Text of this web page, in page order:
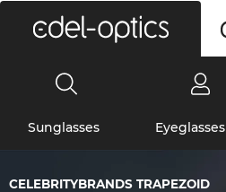
Sunglasses Eyeglasses
CELEBRITYBRANDS TRAPEZOID